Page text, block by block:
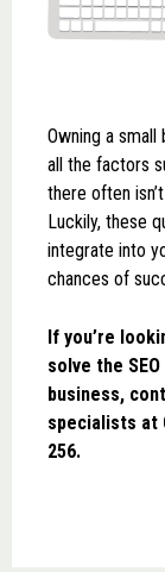
Owning a
all the factors
there often
Luckily, these
integrate into
chances of
If you’re
solve the
business,
specialists at
256.